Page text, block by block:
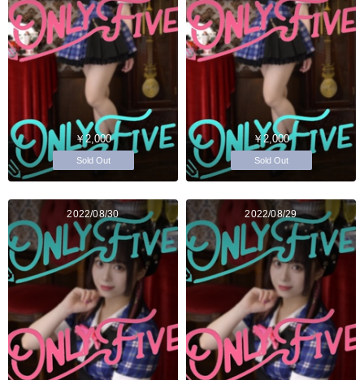
￥2,000
Sold Out
￥2,000
Sold Out
2022/08/30 2022/08/29